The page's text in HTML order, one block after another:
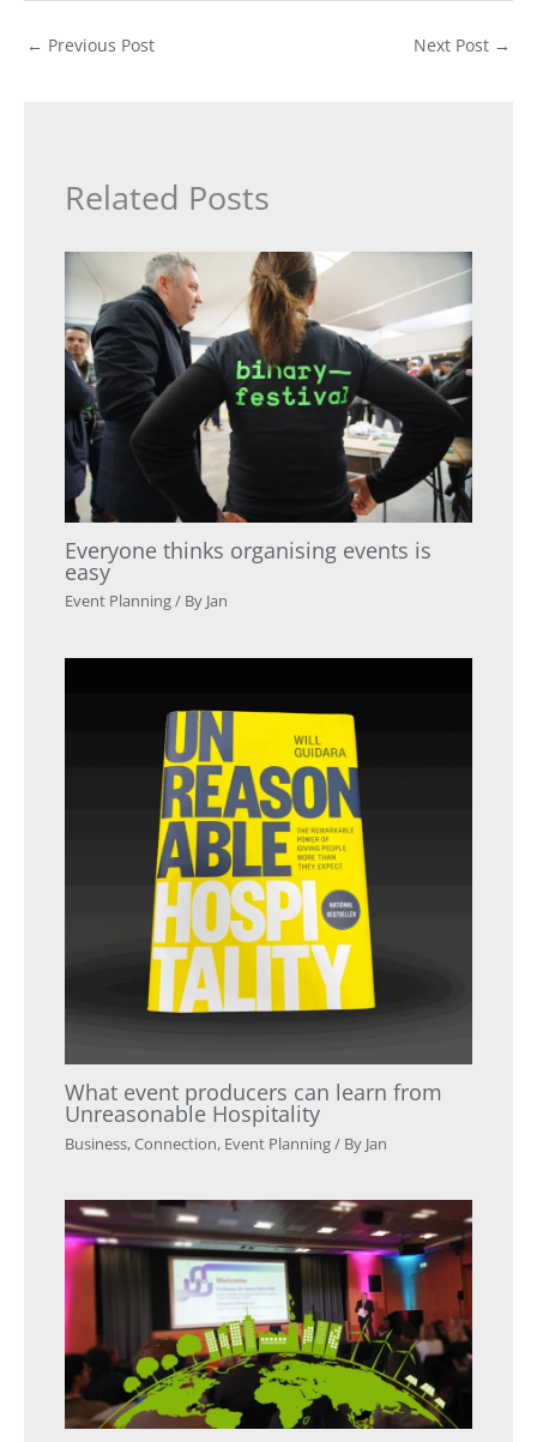
← Previous Post Next Post →
Related Posts
Everyone thinks organising events is
easy
Event Planning/ By Jan
What event producers can learn from
Unreasonable Hospitality
Business,Connection, Event Planning/ By Jan